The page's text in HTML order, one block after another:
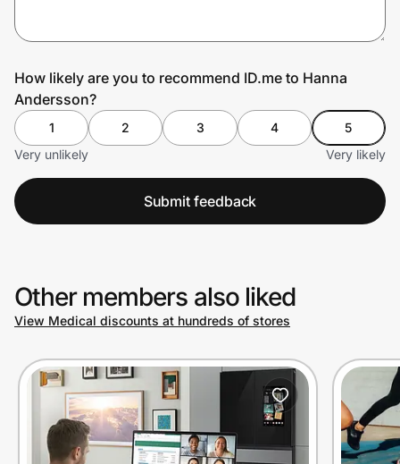
How likely are you to recommend ID.me to Hanna
Andersson?
1 2 3 4
5
Very unlikely
Very likely
Submit feedback
Other members also liked
View Medical discounts at hundreds of stores